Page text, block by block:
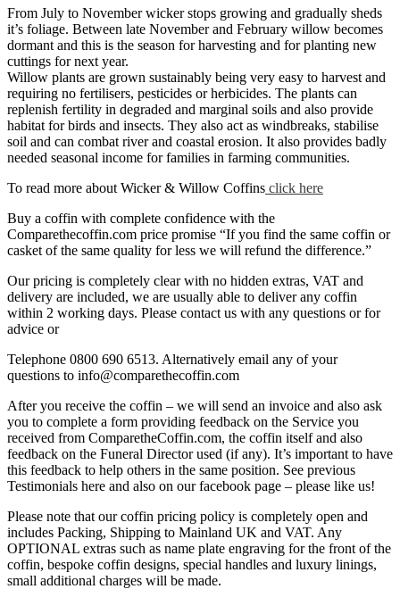
From July to November wicker stops growing and gradually sheds
it’s foliage. Between late November and February willow becomes
dormant and this is the season for harvesting and for planting new
cuttings for next year.
Willow plants are grown sustainably being very easy to harvest and
requiring no fertilisers, pesticides or herbicides. The plants can
replenish fertility in degraded and marginal soils and also provide
habitat for birds and insects. They also act as windbreaks, stabilise
soil and can combat river and coastal erosion. It also provides badly
needed seasonal income for families in farming communities.
To read more about Wicker & Willow Coffins click here
Buy a coffin with complete confidence with the
Comparethecoffin.com price promise “If you find the same coffin or
casket of the same quality for less we will refund the difference.”
Our pricing is completely clear with no hidden extras, VAT and
delivery are included, we are usually able to deliver any coffin
within 2 working days. Please contact us with any questions or for
advice or
Telephone 0800 690 6513. Alternatively email any of your
questions to info@comparethecoffin.com
After you receive the coffin – we will send an invoice and also ask
you to complete a form providing feedback on the Service you
received from ComparetheCoffin.com, the coffin itself and also
feedback on the Funeral Director used (if any). It’s important to have
this feedback to help others in the same position. See previous
Testimonials here and also on our facebook page – please like us!
Please note that our coffin pricing policy is completely open and
includes Packing, Shipping to Mainland UK and VAT. Any
OPTIONAL extras such as name plate engraving for the front of the
coffin, bespoke coffin designs, special handles and luxury linings,
small additional charges will be made.